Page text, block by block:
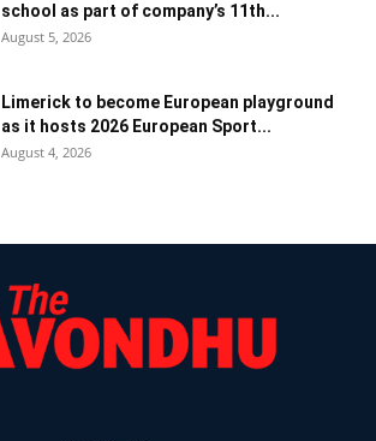
school as part of company’s 11th...
August 5, 2026
Limerick to become European playground
as it hosts 2026 European Sport...
August 4, 2026